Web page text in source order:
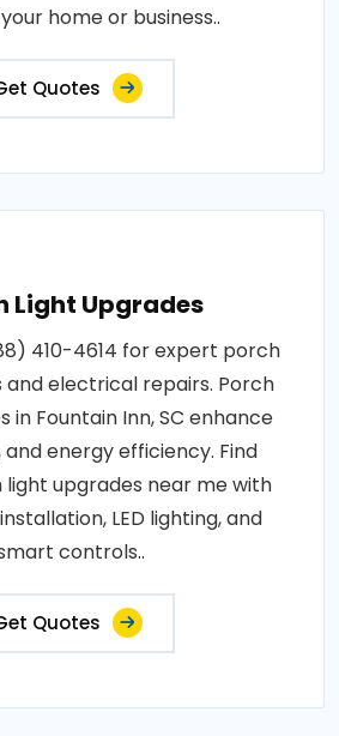
home or business..
Quotes
Light Upgrades
410-4614 for expert porch
and electrical repairs. Porch
in Fountain Inn, SC enhance
energy efficiency. Find
upgrades near me with
LED lighting, and
controls..
Quotes